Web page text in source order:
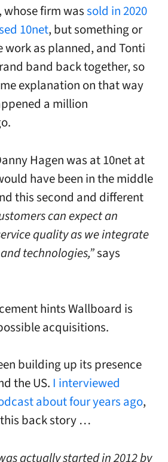
firm wassold in 2020
10net, but something or
work as planned, and Tonti
band back together, so
explanation on that way
a million
Hagen was at 10net at
have been in the middle
this second and different
can expect an
quality as we integrate
technologies,”says
hints Wallboard is
acquisitions.
building up its presence
the US. I interviewed
about four years ago,
back story …
actually started in 2012 by